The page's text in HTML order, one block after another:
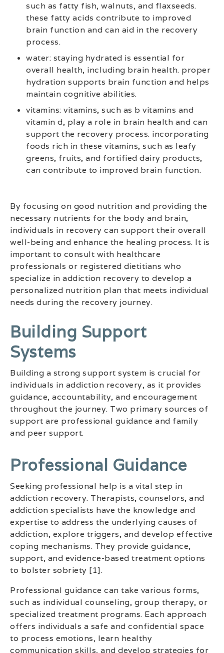
such as fatty fish, walnuts, and flaxseeds.
these fatty acids contribute to improved
brain function and can aid in the recovery
process.
water: staying hydrated is essential for
overall health, including brain health. proper
hydration supports brain function and helps
maintain cognitive abilities.
vitamins: vitamins, such as b vitamins and
vitamin d, play a role in brain health and can
support the recovery process. incorporating
foods rich in these vitamins, such as leafy
greens, fruits, and fortified dairy products,
can contribute to improved brain function.
By focusing on good nutrition and providing the
necessary nutrients for the body and brain,
individuals in recovery can support their overall
well-being and enhance the healing process. It is
important to consult with healthcare
professionals or registered dietitians who
specialize in addiction recovery to develop a
personalized nutrition plan that meets individual
needs during the recovery journey.
Building Support
Systems
Building a strong support system is crucial for
individuals in addiction recovery, as it provides
guidance, accountability, and encouragement
throughout the journey. Two primary sources of
support are professional guidance and family
and peer support.
Professional Guidance
Seeking professional help is a vital step in
addiction recovery. Therapists, counselors, and
addiction specialists have the knowledge and
expertise to address the underlying causes of
addiction, explore triggers, and develop effective
coping mechanisms. They provide guidance,
support, and evidence-based treatment options
to bolster sobriety [1].
Professional guidance can take various forms,
such as individual counseling, group therapy, or
specialized treatment programs. Each approach
offers individuals a safe and confidential space
to process emotions, learn healthy
communication skills, and develop strategies for